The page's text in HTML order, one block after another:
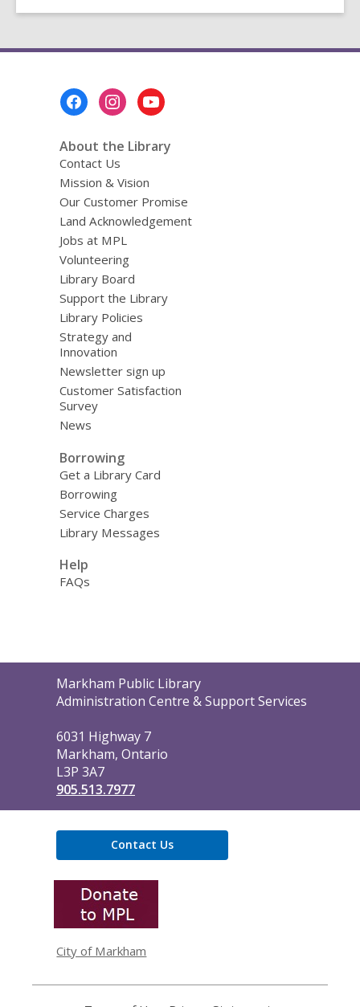
About the Library
Contact Us
Mission & Vision
Our Customer Promise
Land Acknowledgement
Jobs at MPL
Volunteering
Library Board
Support the Library
Library Policies
Strategy and
Innovation
Newsletter sign up
Customer Satisfaction
Survey
News
Borrowing
Get a Library Card
Borrowing
Service Charges
Library Messages
Help
FAQs
Contact
the
Markham Public Library
Administration Centre & Support Services
6031 Highway 7
Markham, Ontario
L3P 3A7
905.513.7977
Contact Us
City of Markham